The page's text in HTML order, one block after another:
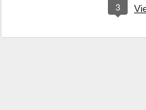
3